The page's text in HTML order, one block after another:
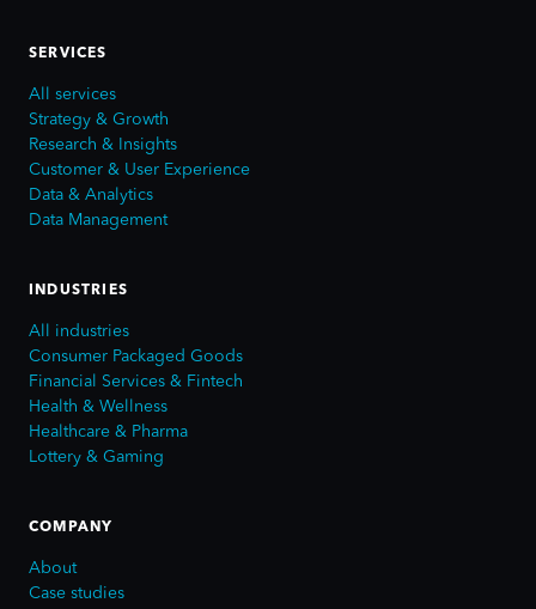
SERVICES
All services
Strategy & Growth
Research & Insights
Customer & User Experience
Data & Analytics
Data Management
INDUSTRIES
All industries
Consumer Packaged Goods
Financial Services & Fintech
Health & Wellness
Healthcare & Pharma
Lottery & Gaming
COMPANY
About
Case studies